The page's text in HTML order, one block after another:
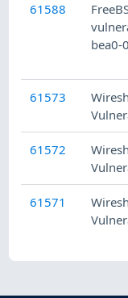
61588
bea0-
61573
61572
61571